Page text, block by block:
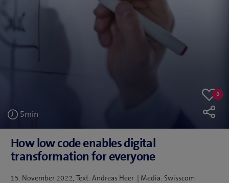
Like
8
8
5min
How low code enables digital
transformation for everyone
Posted
15. November 2022 Text: Andreas Heer | Media: Swisscom